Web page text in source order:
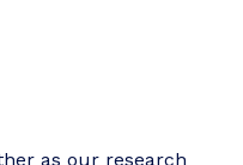
as our research